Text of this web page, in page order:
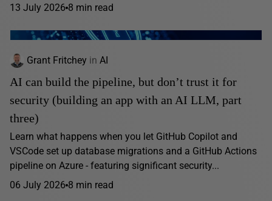
13 July 2026 8 min read
Grant Fritchey in AI
AI can build the pipeline, but don’t trust it for
security (building an app with an AI LLM, part
three)
Learn what happens when you let GitHub Copilot and
VSCode set up database migrations and a GitHub Actions
pipeline on Azure - featuring significant security...
06 July 2026 8 min read